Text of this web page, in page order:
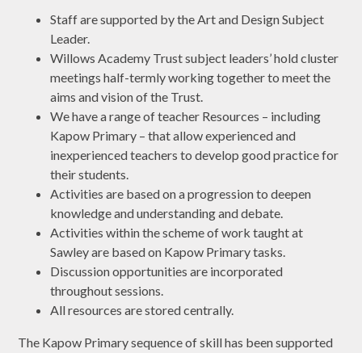
Staff are supported by the Art and Design Subject
Leader.
Willows Academy Trust subject leaders’ hold cluster
meetings half-termly working together to meet the
aims and vision of the Trust.
We have a range of teacher Resources – including
Kapow Primary – that allow experienced and
inexperienced teachers to develop good practice for
their students.
Activities are based on a progression to deepen
knowledge and understanding and debate.
Activities within the scheme of work taught at
Sawley are based on Kapow Primary tasks.
Discussion opportunities are incorporated
throughout sessions.
All resources are stored centrally.
The Kapow Primary sequence of skill has been supported